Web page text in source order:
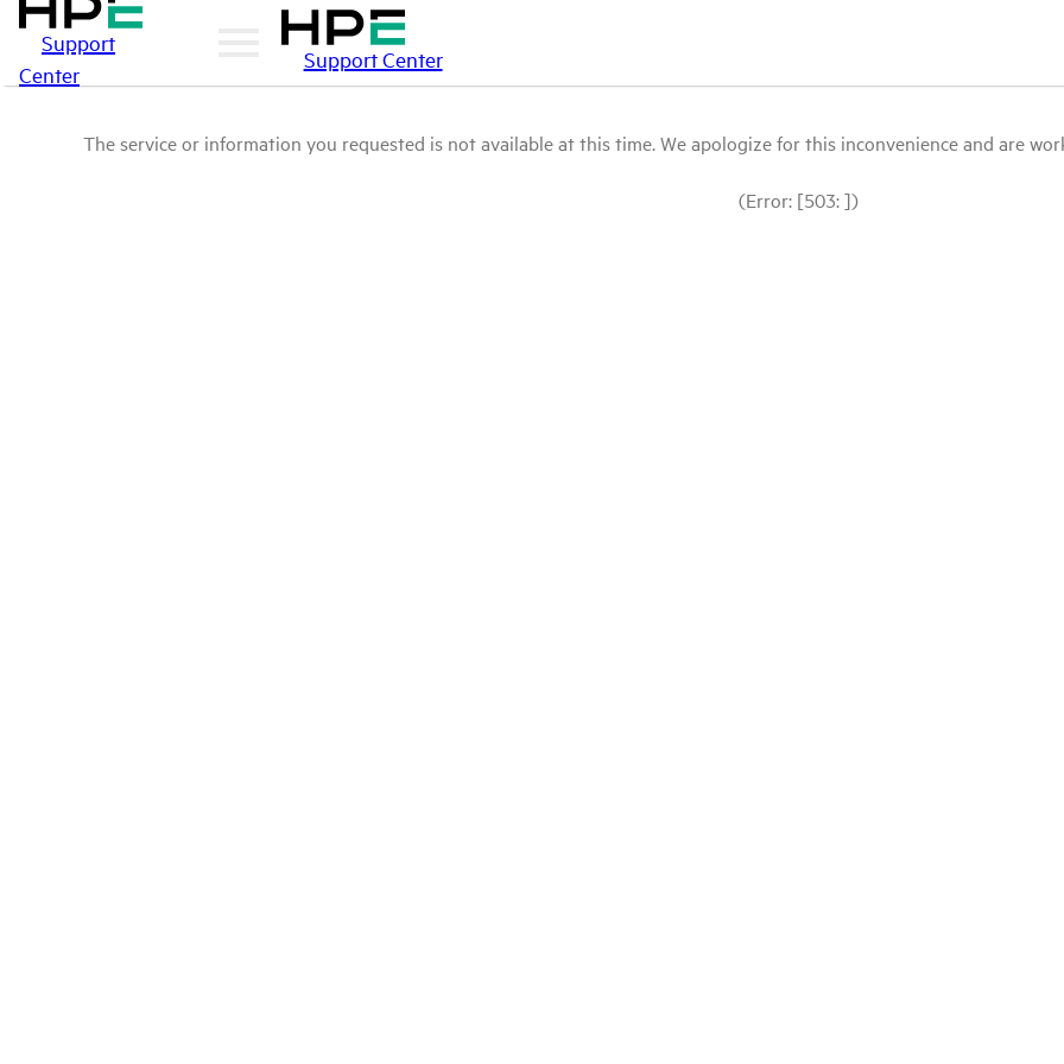
Support
Center
Support Center
The service or information you requested is not available at this time. We apologize for this inconvenience and are
(Error: [503: ])